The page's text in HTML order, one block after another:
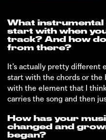
What instrumental
start with when
track? And how
from there?
It’s actually pretty different
start with the chords or the
with the element that I
carries the song and then
How has your
changed and
began?